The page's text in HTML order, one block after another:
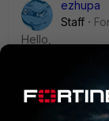
ezhupa
Staff
Hello,
Usually the first
after that when
flow through